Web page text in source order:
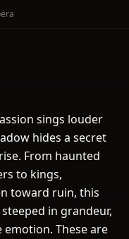
sings louder
hides a secret
From haunted
to kings,
toward ruin, this
in grandeur,
These are